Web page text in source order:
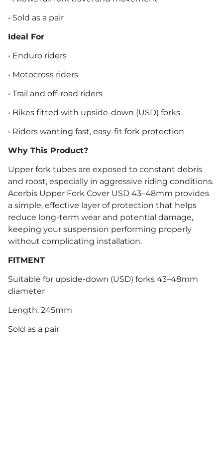
• Sold as a pair
Ideal For
• Enduro riders
• Motocross riders
• Trail and off-road riders
• Bikes fitted with upside-down (USD) forks
• Riders wanting fast, easy-fit fork protection
Why This Product?
Upper fork tubes are exposed to constant debris
and roost, especially in aggressive riding conditions.
Acerbis Upper Fork Cover USD 43–48mm provides
a simple, effective layer of protection that helps
reduce long-term wear and potential damage,
keeping your suspension performing properly
without complicating installation.
FITMENT
Suitable for upside-down (USD) forks 43–48mm
diameter
Length: 245mm
Sold as a pair